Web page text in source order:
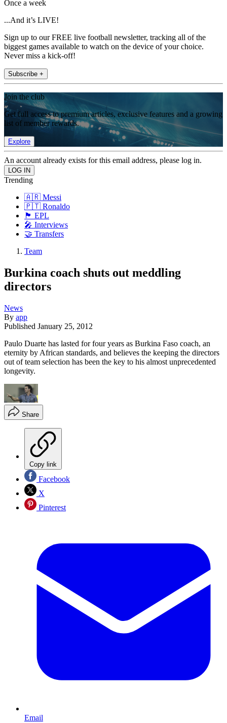
Once a week
...And it’s LIVE!
Sign up to our FREE live football newsletter, tracking all of the
biggest games available to watch on the device of your choice.
Never miss a kick-off!
Subscribe +
Join the club
Get full access to premium articles, exclusive features and a growing
list of member rewards.
Explore
An account already exists for this email address, please log in.
Trending
🇦🇷 Messi
🇵🇹 Ronaldo
🏴󠁧󠁢󠁥󠁮󠁧󠁿 EPL
🎤 Interviews
🤝 Transfers
Team
Burkina coach shuts out meddling
directors
News
By app
Published January 25, 2012
Paulo Duarte has lasted for four years as Burkina Faso coach, an
eternity by African standards, and believes the keeping the directors
out of team selection has been the key to his almost unprecedented
longevity.
Share
Copy link
Facebook
X
Pinterest
Email